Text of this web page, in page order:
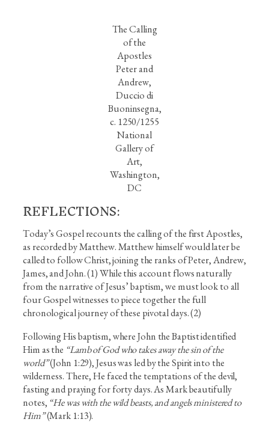
The Calling
of the
Apostles
Peter and
Andrew,
Duccio di
Buoninsegna,
c. 1250/1255
National
Gallery of
Art,
Washington,
DC
REFLECTIONS:
Today’s Gospel recounts the calling of the first Apostles,
as recorded by Matthew. Matthew himself would later be
called to follow Christ, joining the ranks of Peter, Andrew,
James, and John. (1) While this account flows naturally
from the narrative of Jesus’ baptism, we must look to all
four Gospel witnesses to piece together the full
chronological journey of these pivotal days. (2)
Following His baptism, where John the Baptist identified
Him as the “Lamb of God who takes away the sin of the
world”(John 1:29), Jesus was led by the Spirit into the
wilderness. There, He faced the temptations of the devil,
fasting and praying for forty days. As Mark beautifully
notes, “He was with the wild beasts, and angels ministered to
Him”(Mark 1:13).